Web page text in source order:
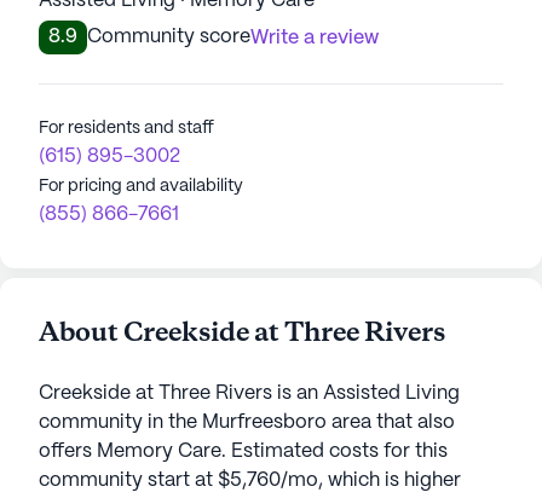
8.9
Community scoreWrite a review
For residents and staff
(615) 895-3002
For pricing and availability
(855) 866-7661
About Creekside at Three Rivers
Creekside at Three Rivers is an Assisted Living
community in the Murfreesboro area that also
offers Memory Care. Estimated costs for this
community start at $5,760/mo, which is higher